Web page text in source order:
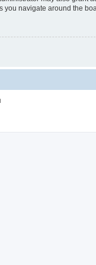
you navigate around the